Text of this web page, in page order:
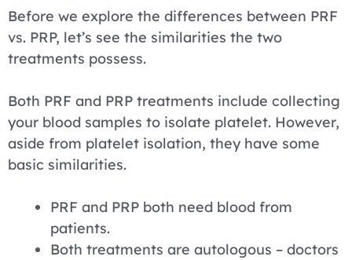
Before we explore the differences between PRF
vs. PRP, let’s see the similarities the two
treatments possess.
Both PRF and PRP treatments include collecting
your blood samples to isolate platelet. However,
aside from platelet isolation, they have some
basic similarities.
PRF and PRP both need blood from
patients.
Both treatments are autologous – doctors